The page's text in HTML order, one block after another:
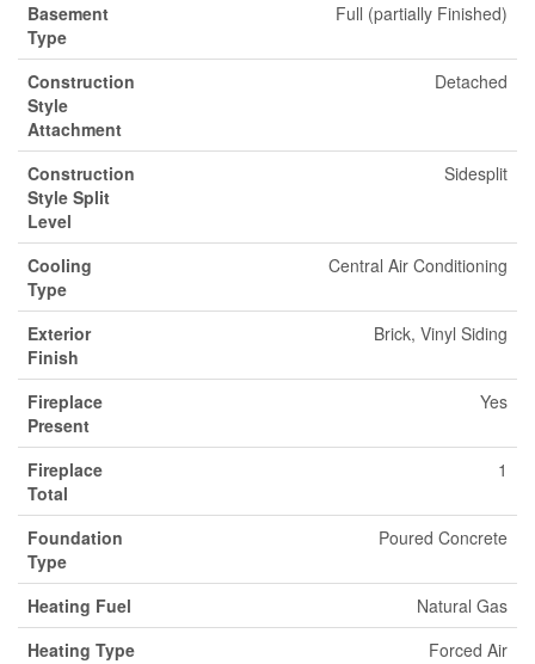
Basement
Type
Full (partially Finished)
Construction
Style
Attachment
Detached
Construction
Style Split
Level
Sidesplit
Cooling
Type
Central Air Conditioning
Exterior
Finish
Brick, Vinyl Siding
Fireplace
Present
Yes
Fireplace
Total
1
Foundation
Type
Poured Concrete
Heating Fuel
Natural Gas
Heating Type
Forced Air